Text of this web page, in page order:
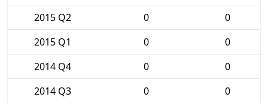
2015 Q2
0
0
2015 Q1
0
0
2014 Q4
0
0
2014 Q3
0
0